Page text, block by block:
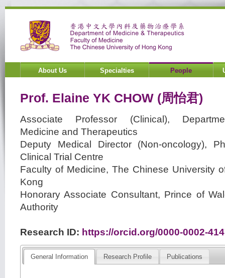
About Us Specialties People
Prof. Elaine YK CHOW (周怡君)
Associate Professor (Clinical),
Medicine and Therapeutics
Deputy Medical Director (Non-oncology),
Clinical Trial Centre
Faculty of Medicine, The Chinese University
Kong
Honorary Associate Consultant, Prince of
Authority
Research ID: https://orcid.org/0000-0002-
General Information Research Profile Publications